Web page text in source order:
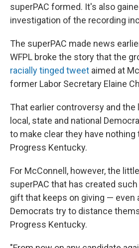
superPAC formed. It's also
investigation of the recording
The superPAC made news
WFPL broke the story that the
racially tinged tweet aimed at
former Labor Secretary Elaine
That earlier controversy and the
local, state and national
to make clear they have nothing
Progress Kentucky.
For McConnell, however, the
superPAC that has created
gift that keeps on giving — even
Democrats try to distance
Progress Kentucky.